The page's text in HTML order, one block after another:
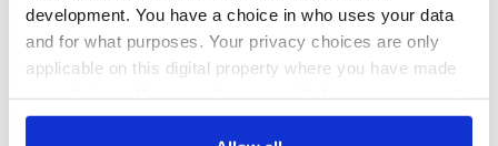
development. You have a choice in who uses your data
and for what purposes. Your privacy choices are only
applicable on this digital property where you have made
any time from the Cookie Declaration or by clicking on